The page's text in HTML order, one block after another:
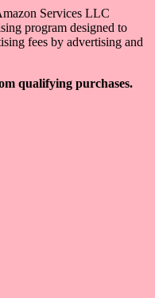
Services LLC
program designed to
fees by advertising and
qualifying purchases.